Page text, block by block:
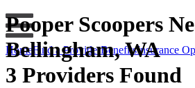
HomeFind a ProviderBenefitsInsurance
Pooper Scoopers
Bellingham, WA
3 Providers Found